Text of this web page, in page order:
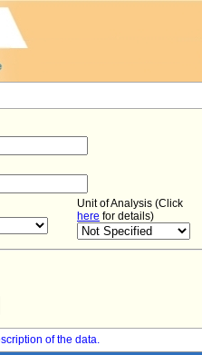
Unit of Analysis (Click
here for details)
of the data.